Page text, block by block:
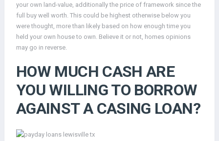
your own land-value, additionally the price of framework since the
full buy well worth. This could be highest otherwise below you
were thought, more than likely based on how enough time you
held your own house to own. Believe it or not, homes opinions
may go in reverse.
HOW MUCH CASH ARE
YOU WILLING TO BORROW
AGAINST A CASING LOAN?